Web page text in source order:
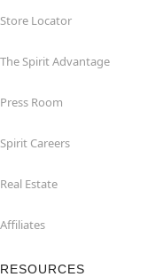
Store Locator
The Spirit Advantage
Press Room
Spirit Careers
Real Estate
Affiliates
RESOURCES